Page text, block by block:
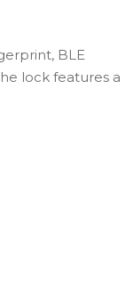
BLE
lock features a
lock, silent &
C
strike plate,
access, rear